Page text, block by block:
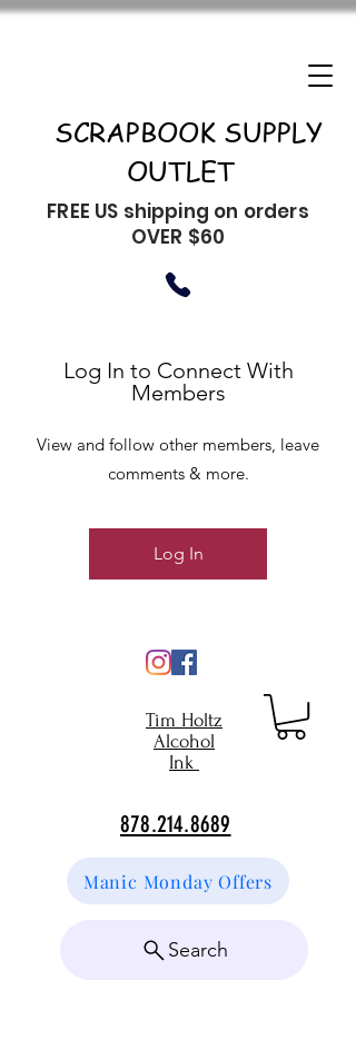
SCRAPBOOK SUPPLY
OUTLET
FREE US shipping on orders
OVER $60
Tim Holtz
Alcohol
Ink
878.214.8689
Manic Monday Offers
Search
Log In to Connect With
Members
View and follow other members, leave
comments & more.
Log In